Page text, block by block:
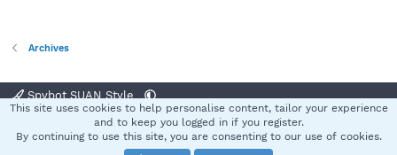
Archives
Spybot SUAN Style
Terms and rules Privacy policy Help
S
This site uses cookies to help personalise content, tailor your experience
and to keep you logged in if you register.
By continuing to use this site, you are consenting to our use of cookies.